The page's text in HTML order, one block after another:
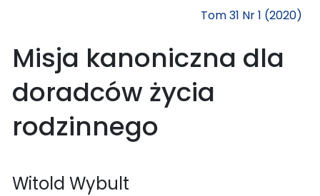
Tom 31 Nr 1 (2020)
Misja kanoniczna dla
doradców życia
rodzinnego
Witold Wybult